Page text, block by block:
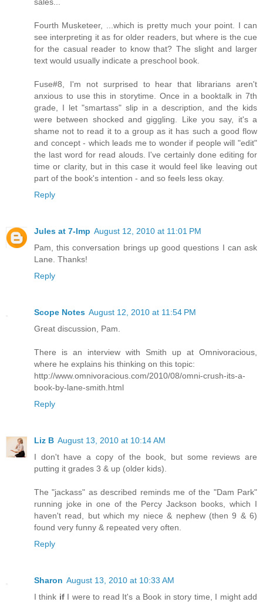
Fourth Musketeer, ...which is pretty much your point. I can
see interpreting it as for older readers, but where is the cue
for the casual reader to know that? The slight and larger
text would usually indicate a preschool book.
Fuse#8, I'm not surprised to hear that librarians aren't
anxious to use this in storytime. Once in a booktalk in 7th
grade, I let "smartass" slip in a description, and the kids
were between shocked and giggling. Like you say, it's a
shame not to read it to a group as it has such a good flow
and concept - which leads me to wonder if people will "edit"
the last word for read alouds. I've certainly done editing for
time or clarity, but in this case it would feel like leaving out
part of the book's intention - and so feels less okay.
Reply
Jules at 7-Imp August 12, 2010 at 11:01 PM
Pam, this conversation brings up good questions I can ask
Lane. Thanks!
Reply
Scope Notes August 12, 2010 at 11:54 PM
Great discussion, Pam.
There is an interview with Smith up at Omnivoracious,
where he explains his thinking on this topic:
http://www.omnivoracious.com/2010/08/omni-crush-its-a-
book-by-lane-smith.html
Reply
Liz B August 13, 2010 at 10:14 AM
I don't have a copy of the book, but some reviews are
putting it grades 3 & up (older kids).
The "jackass" as described reminds me of the "Dam Park"
running joke in one of the Percy Jackson books, which I
haven't read, but which my niece & nephew (then 9 & 6)
found very funny & repeated very often.
Reply
Sharon August 13, 2010 at 10:33 AM
I think ifI were to read It's a Book in story time, I might add